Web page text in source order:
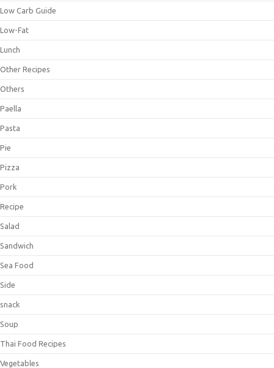
Low Carb Guide
Low-Fat
Lunch
Other Recipes
Others
Paella
Pasta
Pie
Pizza
Pork
Recipe
Salad
Sandwich
Sea Food
Side
snack
Soup
Thai Food Recipes
Vegetables